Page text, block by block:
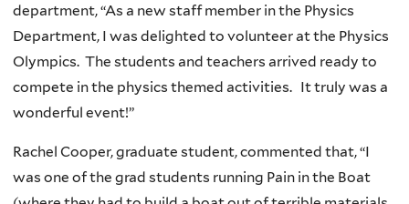
department, “As a new staff member in the Physics
Department, I was delighted to volunteer at the Physics
Olympics. The students and teachers arrived ready to
compete in the physics themed activities. It truly was a
wonderful event!”
Rachel Cooper, graduate student, commented that, “I
was one of the grad students running Pain in the Boat